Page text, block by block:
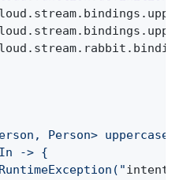
RuntimeException("